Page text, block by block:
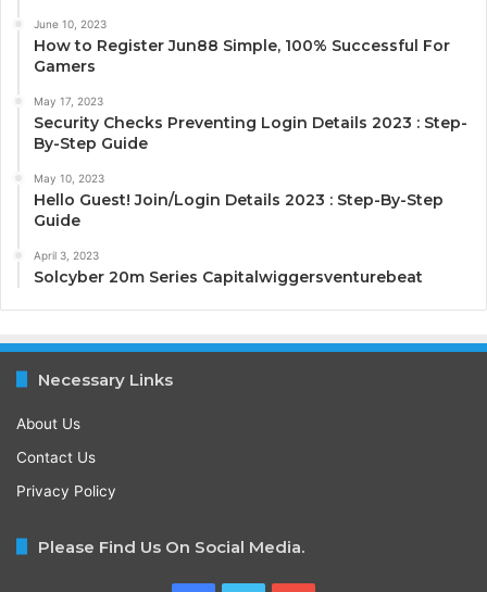
June 10, 2023
How to Register Jun88 Simple, 100% Successful For
Gamers
May 17, 2023
Security Checks Preventing Login Details 2023 : Step-
By-Step Guide
May 10, 2023
Hello Guest! Join/Login Details 2023 : Step-By-Step
Guide
April 3, 2023
Solcyber 20m Series Capitalwiggersventurebeat
Necessary Links
About Us
Contact Us
Privacy Policy
Please Find Us On Social Media.